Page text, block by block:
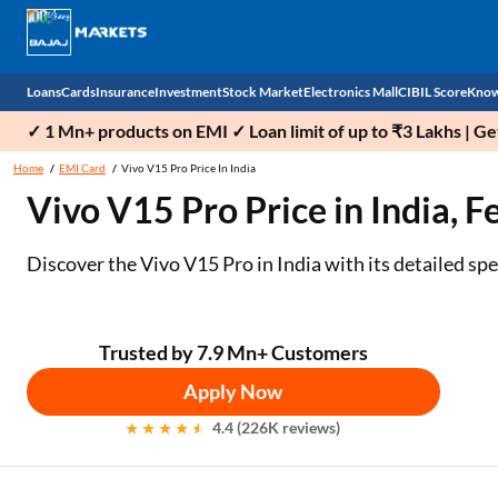
Loans
Personal Loan
Business Loan
Home Loan Balance Transfer
Cards
EMI Card
Credit Card
Outward Remittance
Insurance
Health Insurance
Car Insurance
Life Insurance
Investment
Fixed Deposit
Mutual Fund
Sovereign Gold Bond (SGB)
Bonds
Stock Market
Demat
Stocks
Indices
Stock Brokers
Electronics Mall
Mobile Phones
Power Banks
Air Coolers
Air conditioner
CIBIL Score
Check
✓ 1 Mn+ products on EMI ✓ Loan limit of up to ₹3 Lakhs |
Home EMI Card Vivo V15 Pro Price In India
Vivo V15 Pro Price in India,
Discover the Vivo V15 Pro in India with its detailed
Trusted by 7.9 Mn+ Customers
Apply Now
4.4 (226K reviews)